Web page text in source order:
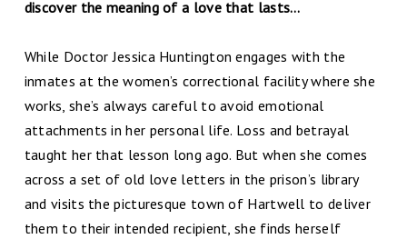
discover the meaning of a love that lasts…
While Doctor Jessica Huntington engages with the
inmates at the women’s correctional facility where she
works, she’s always careful to avoid emotional
attachments in her personal life. Loss and betrayal
taught her that lesson long ago. But when she comes
across a set of old love letters in the prison’s library
and visits the picturesque town of Hartwell to deliver
them to their intended recipient, she finds herself